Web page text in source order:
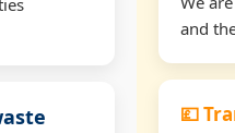
and
💷